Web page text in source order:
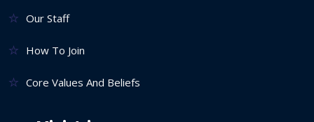
Our Staff
How To Join
Core Values And Beliefs